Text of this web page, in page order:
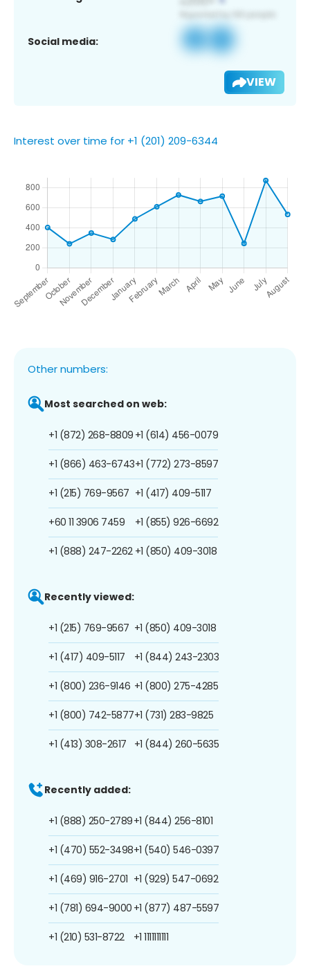
Social media:
VIEW
Interest over time for +1 (201) 209-6344
Other numbers:
Most searched on web:
+1 (872) 268-8809
+1 (866) 463-6743
+1 (215) 769-9567
+60 11 3906 7459
+1 (888) 247-2262
+1 (614) 456-0079
+1 (772) 273-8597
+1 (417) 409-5117
+1 (855) 926-6692
+1 (850) 409-3018
Recently viewed:
+1 (215) 769-9567
+1 (417) 409-5117
+1 (800) 236-9146
+1 (800) 742-5877
+1 (413) 308-2617
+1 (850) 409-3018
+1 (844) 243-2303
+1 (800) 275-4285
+1 (731) 283-9825
+1 (844) 260-5635
Recently added:
+1 (888) 250-2789
+1 (470) 552-3498
+1 (469) 916-2701
+1 (781) 694-9000
+1 (210) 531-8722
+1 (844) 256-8101
+1 (540) 546-0397
+1 (929) 547-0692
+1 (877) 487-5597
+1 1111111111